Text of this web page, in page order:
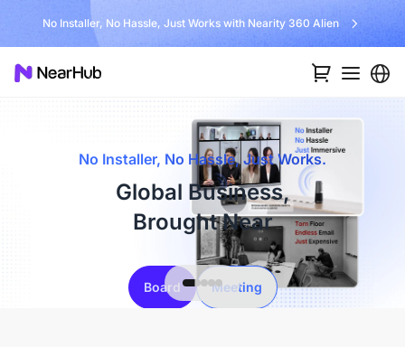
No Installer, No Hassle, Just Works with Nearity 360 Alien
No Installer, No Hassle, Just Works.
Global Business,
Brought Near
Board Meeting